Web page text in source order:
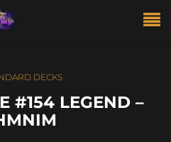
DECKS
#154 LEGEND –